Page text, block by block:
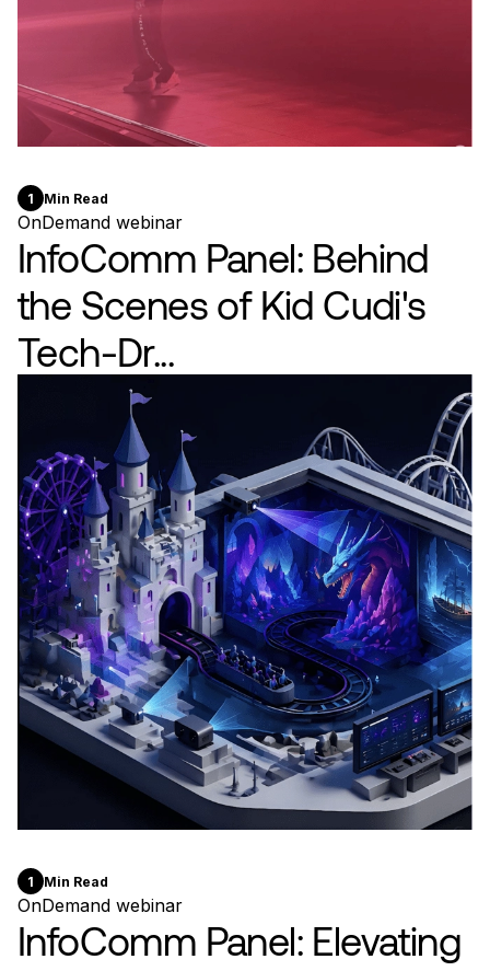
1 Min Read
OnDemand webinar
InfoComm Panel: Behind
the Scenes of Kid Cudi's
Tech-Dr...
1 Min Read
OnDemand webinar
InfoComm Panel: Elevating